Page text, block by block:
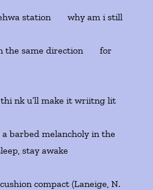
station why am i still
the same direction for
nk u’ll make it wriitng lit
barbed melancholy in the
stay awake
compact (Laneige, N.